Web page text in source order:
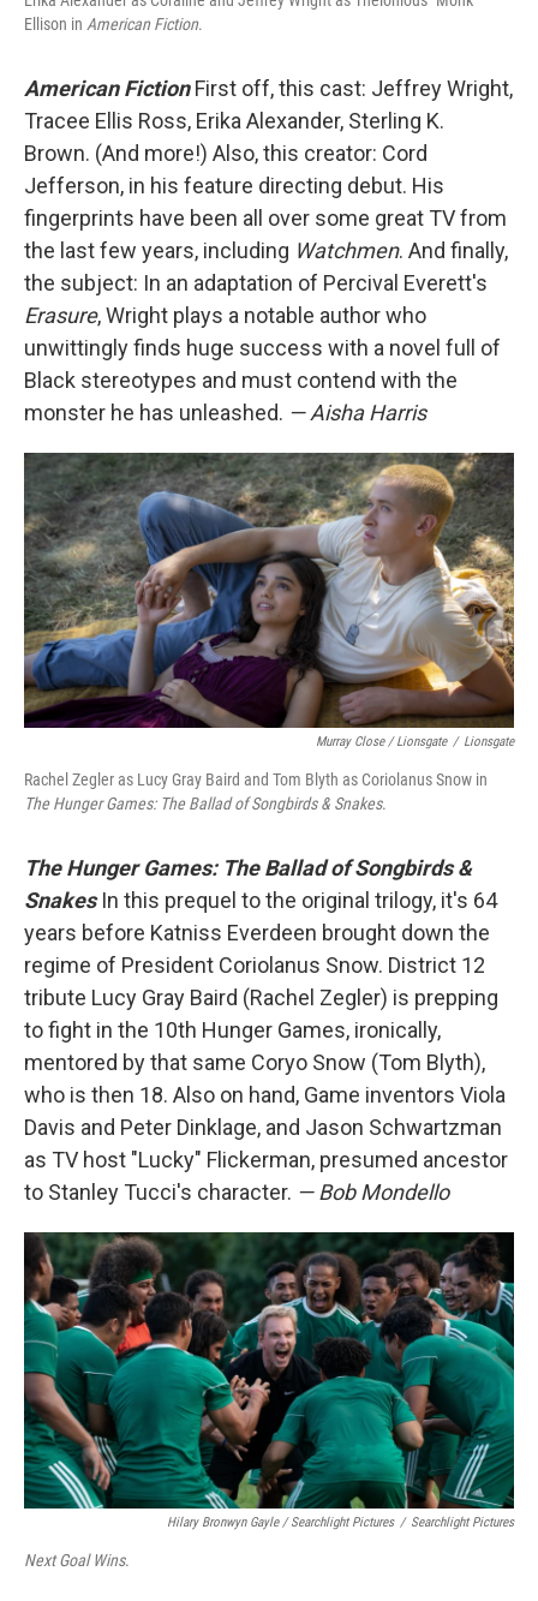
Ellison in American Fiction.
American Fiction First off, this cast: Jeffrey Wright,
Tracee Ellis Ross, Erika Alexander, Sterling K.
Brown. (And more!) Also, this creator: Cord
Jefferson, in his feature directing debut. His
fingerprints have been all over some great TV from
the last few years, including Watchmen. And finally,
the subject: In an adaptation of Percival Everett's
Erasure, Wright plays a notable author who
unwittingly finds huge success with a novel full of
Black stereotypes and must contend with the
monster he has unleashed. — Aisha Harris
Murray Close / Lionsgate / Lionsgate
Rachel Zegler as Lucy Gray Baird and Tom Blyth as Coriolanus Snow in
The Hunger Games: The Ballad of Songbirds & Snakes.
The Hunger Games: The Ballad of Songbirds &
SnakesIn this prequel to the original trilogy, it's 64
years before Katniss Everdeen brought down the
regime of President Coriolanus Snow. District 12
tribute Lucy Gray Baird (Rachel Zegler) is prepping
to fight in the 10th Hunger Games, ironically,
mentored by that same Coryo Snow (Tom Blyth),
who is then 18. Also on hand, Game inventors Viola
Davis and Peter Dinklage, and Jason Schwartzman
as TV host "Lucky" Flickerman, presumed ancestor
to Stanley Tucci's character. — Bob Mondello
Hilary Bronwyn Gayle / Searchlight Pictures / Searchlight Pictures
Next Goal Wins.